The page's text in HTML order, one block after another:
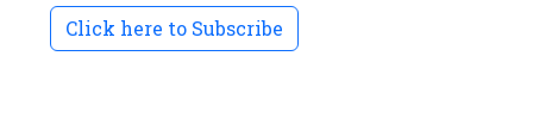
Click here to Subscribe